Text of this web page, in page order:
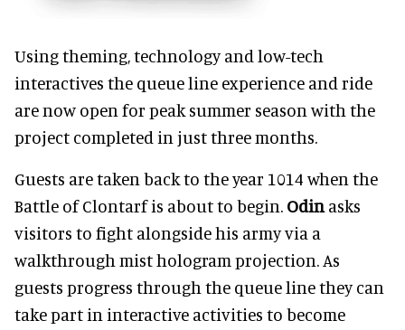
Using theming, technology and low-tech
interactives the queue line experience and ride
are now open for peak summer season with the
project completed in just three months.
Guests are taken back to the year 1014 when the
Battle of Clontarf is about to begin. Odin asks
visitors to fight alongside his army via a
walkthrough mist hologram projection. As
guests progress through the queue line they can
take part in interactive activities to become